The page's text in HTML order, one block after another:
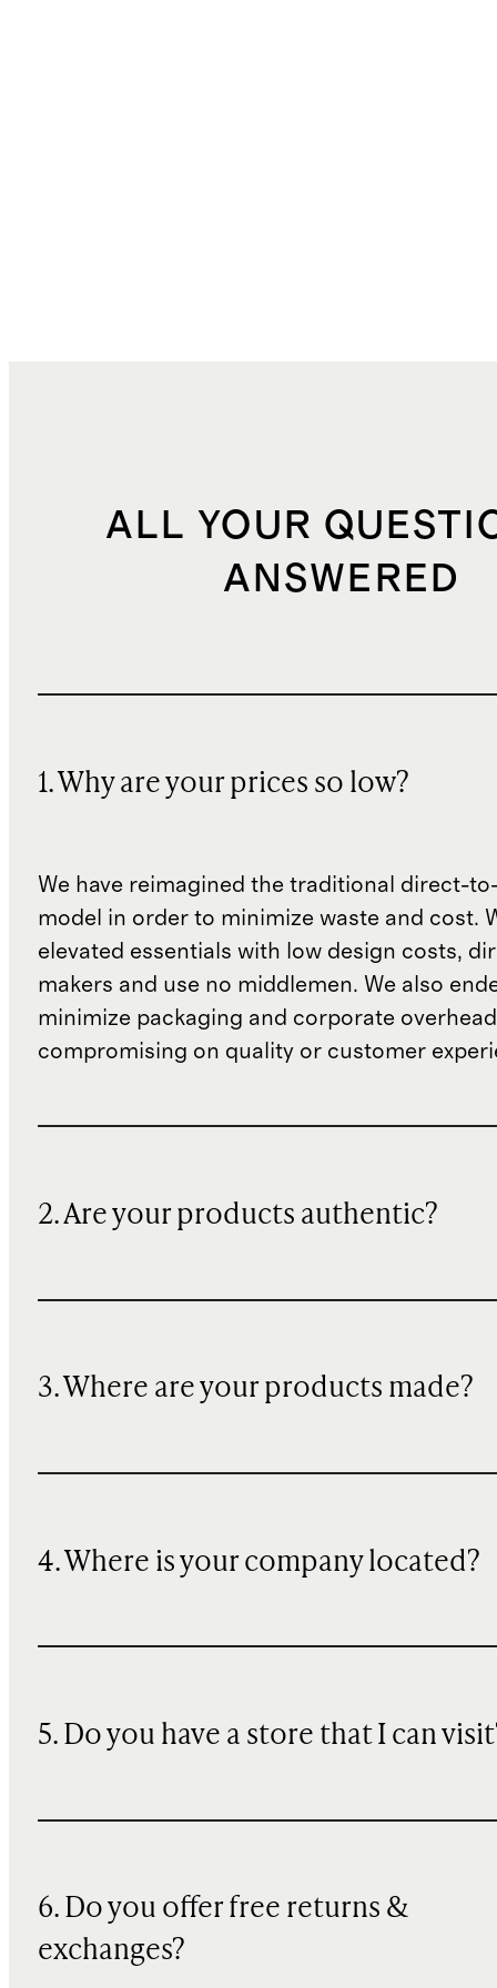
ALL YOUR
ANSWERED
1. Why are your prices so low?
We have reimagined the traditional direct-
model in order to minimize waste and cost.
elevated essentials with low design costs,
makers and use no middlemen. We also
minimize packaging and corporate
compromising on quality or customer
2. Are your products authentic?
3. Where are your products made?
4. Where is your company located?
5. Do you have a store that I can
6. Do you offer free returns &
exchanges?